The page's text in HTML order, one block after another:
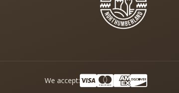
We accept: